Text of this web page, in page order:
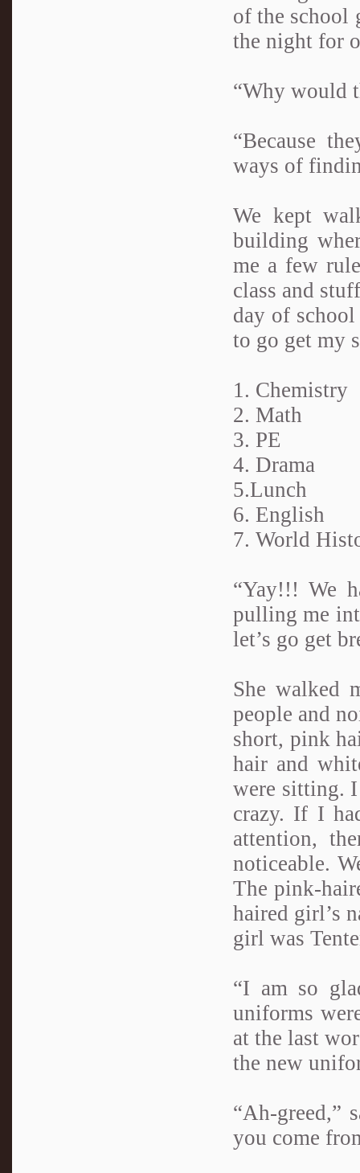
of the school
the night for
“Why would
“Because
ways of
We kept
building
me a few
class and
day of
to go get my
1. Chemistry
2. Math
3. PE
4. Drama
5.Lunch
6. English
7. World
“Yay!!! We
pulling me
let’s go get
She walked
people and
short, pink
hair and
were sitting.
crazy. If I
attention,
noticeable.
The pink-
haired girl’s
girl was
“I am so
uniforms
at the last
the new
“Ah-greed,”
you come